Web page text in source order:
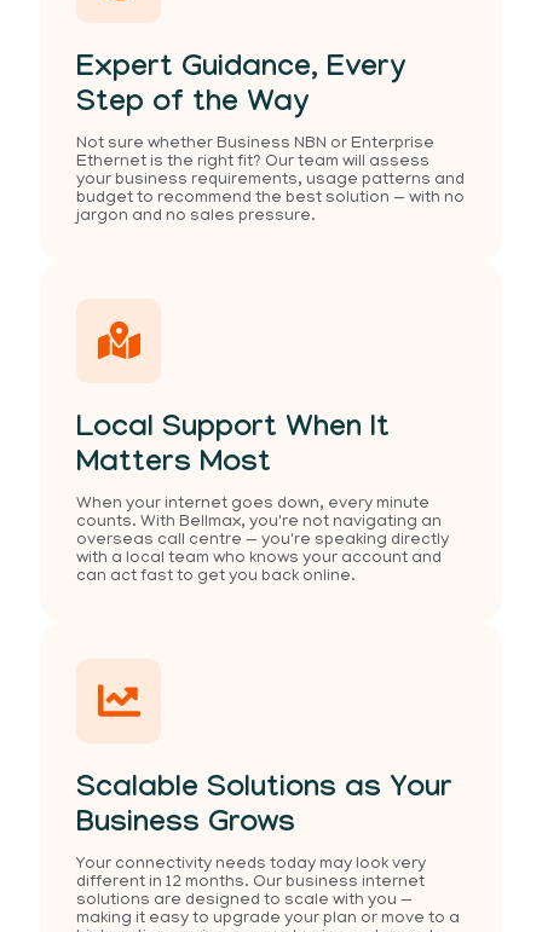
Expert Guidance, Every
Step of the Way
Not sure whether Business NBN or Enterprise
Ethernet is the right fit? Our team will assess
your business requirements, usage patterns and
budget to recommend the best solution — with no
jargon and no sales pressure.
Local Support When It
Matters Most
When your internet goes down, every minute
counts. With Bellmax, you're not navigating an
overseas call centre — you're speaking directly
with a local team who knows your account and
can act fast to get you back online.
Scalable Solutions as Your
Business Grows
Your connectivity needs today may look very
different in 12 months. Our business internet
solutions are designed to scale with you —
making it easy to upgrade your plan or move to a